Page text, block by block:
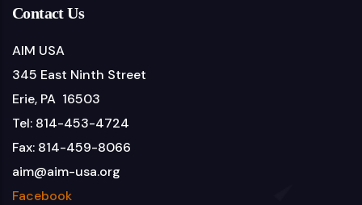
Contact Us
AIM USA
345 East Ninth Street
Erie, PA 16503
Tel: 814-453-4724
Fax: 814-459-8066
aim@aim-usa.org
Facebook